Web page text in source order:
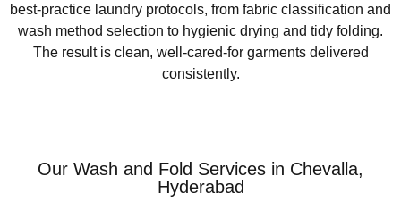
best-practice laundry protocols, from fabric classification and
wash method selection to hygienic drying and tidy folding.
The result is clean, well-cared-for garments delivered
consistently.
Our Wash and Fold Services in Chevalla,
Hyderabad